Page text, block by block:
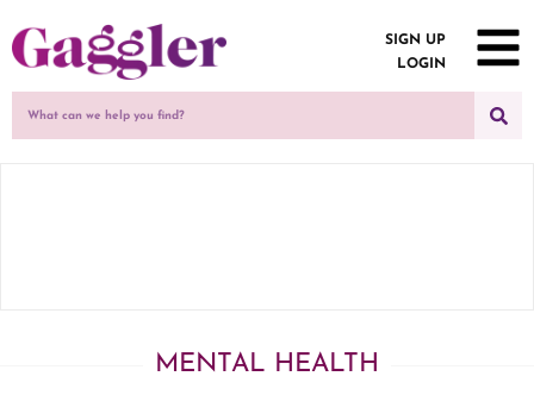
SIGN UP
LOGIN
MENTAL HEALTH